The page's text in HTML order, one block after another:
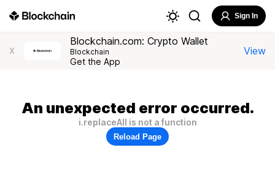
Sign In
X
Blockchain.com: Crypto Wallet
Blockchain
Get the App
View
An unexpected error occurred.
i.replaceAll is not a function
Reload Page